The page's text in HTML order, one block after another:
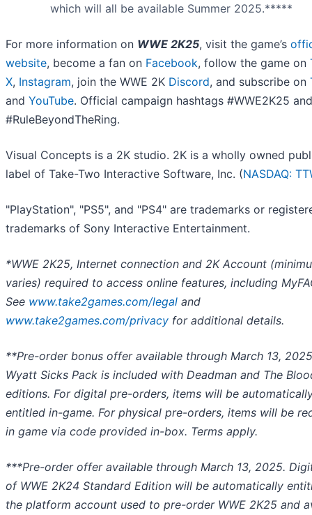
which will all be available Summer 2025.*****
For more information on WWE 2K25, visit the game’s
website, become a fan on Facebook, follow the game on
X, Instagram, join the WWE 2K Discord, and subscribe on
and YouTube. Official campaign hashtags #WWE2K25 and
#RuleBeyondTheRing.
Visual Concepts is a 2K studio. 2K is a wholly owned
label of Take-Two Interactive Software, Inc. (NASDAQ:
"PlayStation", "PS5", and "PS4" are trademarks or
trademarks of Sony Interactive Entertainment.
*WWE 2K25, Internet connection and 2K Account
varies) required to access online features, including
See www.take2games.com/legal and
www.take2games.com/privacy for additional details.
**Pre-order bonus offer available through March 13,
Wyatt Sicks Pack is included with Deadman and The
editions. For digital pre-orders, items will be
entitled in-game. For physical pre-orders, items will be
in game via code provided in-box. Terms apply.
***Pre-order offer available through March 13, 2025.
of WWE 2K24 Standard Edition will be automatically
the platform account used to pre-order WWE 2K25 and